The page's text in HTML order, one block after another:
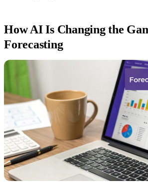
How AI Is Changing the
Forecasting